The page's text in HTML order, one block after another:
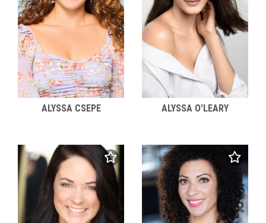
ALYSSA CSEPE ALYSSA O'LEARY